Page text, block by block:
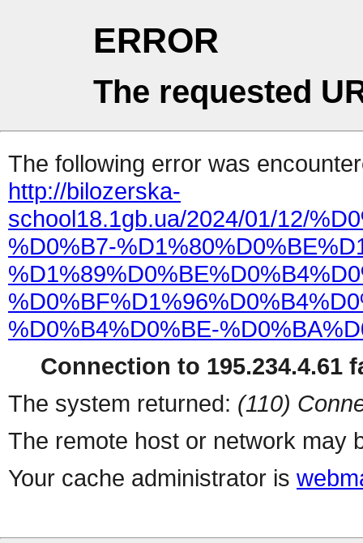
ERROR
The requested
The following error was
http://bilozerska-
school18.1gb.ua/2024/01/12/
%D0%B7-
%D0%B4%D0%BE-
Connection to 195.234.4.61
The system returned: (110)
The remote host or network may
Your cache administrator is